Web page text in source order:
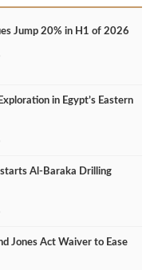
Jump 20% in H1 of 2026
in Egypt’s Eastern
Al‑Baraka Drilling
Jones Act Waiver to Ease